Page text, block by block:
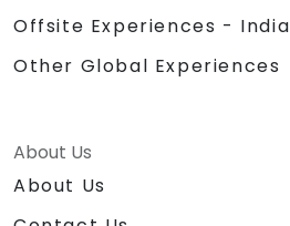
Offsite Experiences - India
Other Global Experiences
About Us
About Us